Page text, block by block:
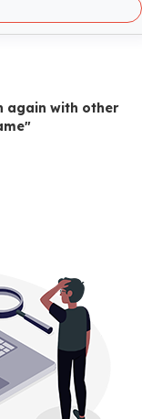
again with other